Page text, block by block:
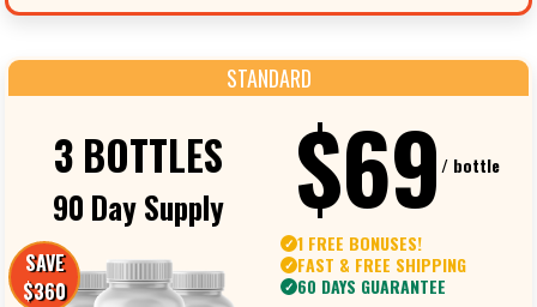
STANDARD
3 BOTTLES
90 Day Supply
SAVE
$360
$69/ bottle
✓ 1 FREE BONUSES!
✓ FAST & FREE SHIPPING
✓ 60 DAYS GUARANTEE